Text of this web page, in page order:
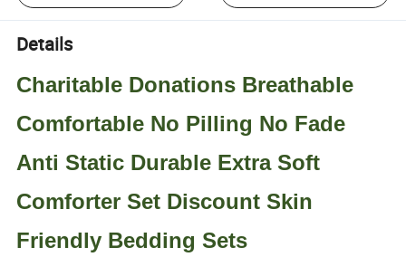
Details
Charitable Donations Breathable
Comfortable No Pilling No Fade
Anti Static Durable Extra Soft
Comforter Set Discount Skin
Friendly Bedding Sets